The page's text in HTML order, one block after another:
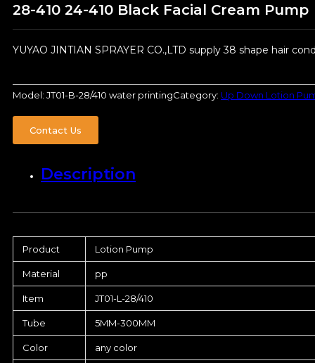
28-410 24-410 Black Facial Cream Pump
YUYAO JINTIAN SPRAYER CO.,LTD supply 38 shape hair
Model: JT01-B-28/410 water printingCategory: Up Down Lotion
Contact Us
Description
Product Lotion Pump
Material pp
Item JT01-L-28/410
Tube 5MM-300MM
Color any color